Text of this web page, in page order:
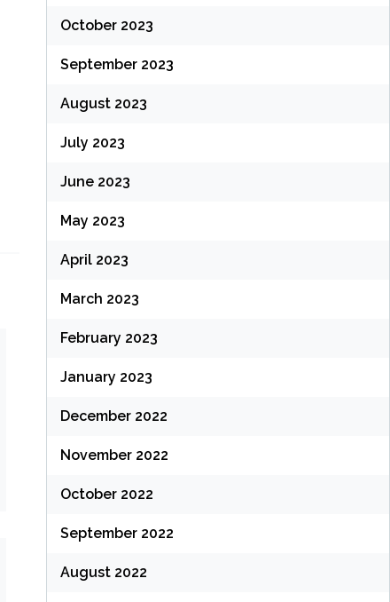
October 2023
September 2023
August 2023
July 2023
June 2023
May 2023
April 2023
March 2023
February 2023
January 2023
December 2022
November 2022
October 2022
September 2022
August 2022